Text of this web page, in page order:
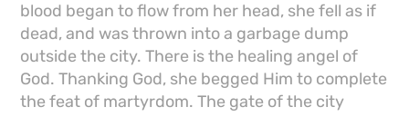
blood began to flow from her head, she fell as if
dead, and was thrown into a garbage dump
outside the city. There is the healing angel of
God. Thanking God, she begged Him to complete
the feat of martyrdom. The gate of the city